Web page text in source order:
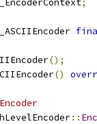
;
();
()
::